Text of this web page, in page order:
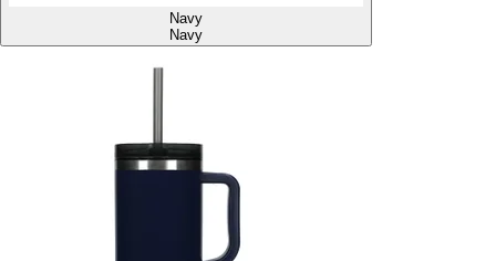
Navy
Navy